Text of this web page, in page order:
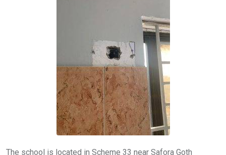
The school is located in Scheme 33 near Safora Goth